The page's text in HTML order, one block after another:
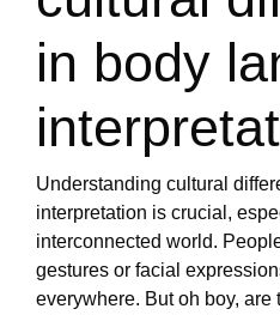
in body
Understanding cultural
interpretation is crucial,
interconnected world.
gestures or facial
everywhere. But oh boy, are